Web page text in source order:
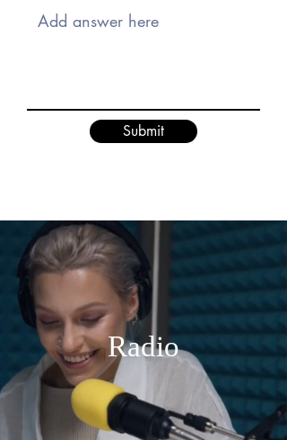
Submit
Radio